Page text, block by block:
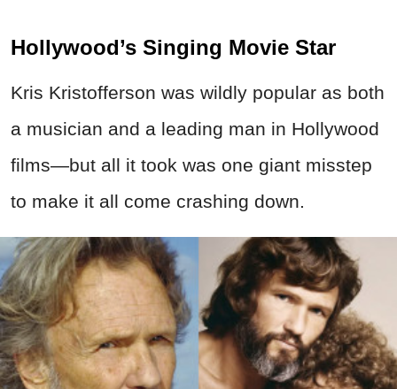
Hollywood’s Singing Movie Star
Kris Kristofferson was wildly popular as both
a musician and a leading man in Hollywood
films—but all it took was one giant misstep
to make it all come crashing down.